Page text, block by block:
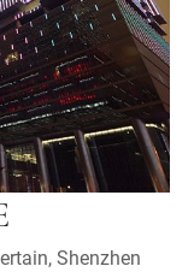
Shenzhen